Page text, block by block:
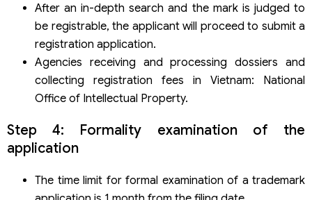
After an in-depth search and the mark is judged to
be registrable, the applicant will proceed to submit a
registration application.
Agencies receiving and processing dossiers and
collecting registration fees in Vietnam: National
Office of Intellectual Property.
Step 4: Formality examination of the
application
The time limit for formal examination of a trademark